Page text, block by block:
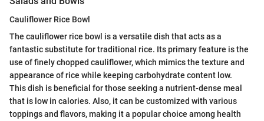
Cauliflower Rice Bowl
The cauliflower rice bowl is a versatile dish that acts as a
fantastic substitute for traditional rice. Its primary feature is the
use of finely chopped cauliflower, which mimics the texture and
appearance of rice while keeping carbohydrate content low.
This dish is beneficial for those seeking a nutrient-dense meal
that is low in calories. Also, it can be customized with various
toppings and flavors, making it a popular choice among health